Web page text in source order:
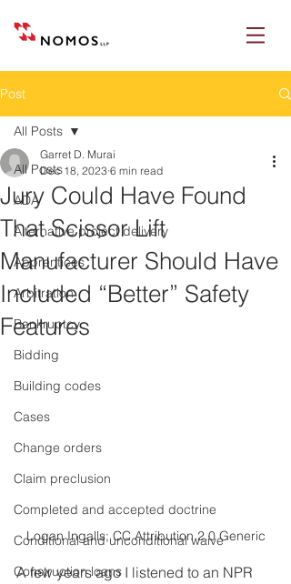
Post
All Posts
ADA
Alternative project delivery
Apprentices
Arbitration
Bankruptcy
Bidding
Building codes
Cases
Change orders
Claim preclusion
Completed and accepted doctrine
Conditional and unconditional waive
Construction loans
All Posts
Jury Could Have Found
That Scissor Lift
Manufacturer Should Have
Included “Better” Safety
Features
Garret D. Murai
Dec 18, 2023 6 min read
Logan Ingalls; CC Attribution 2.0 Generic
A few years ago I listened to an NPR